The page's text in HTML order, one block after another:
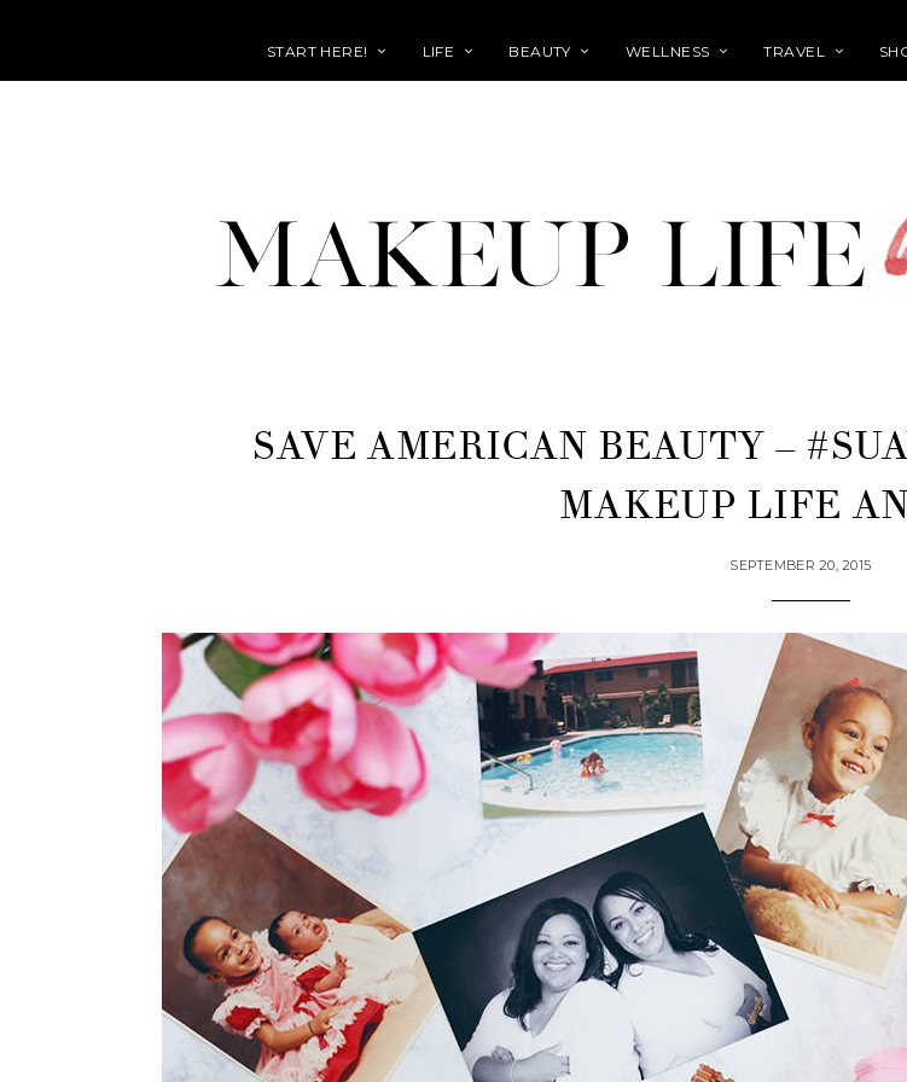
START HERE! LIFE BEAUTY WELLNESS TRAVEL
SAVE AMERICAN BEAUTY –
MAKEUP LIFE
SEPTEMBER 20, 2015